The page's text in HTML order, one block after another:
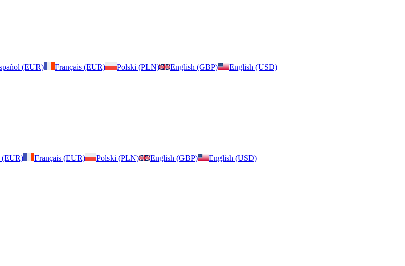
(EUR) Français (EUR) Polski (PLN) English (GBP) English (USD)
(EUR) Français (EUR) Polski (PLN) English (GBP)
English (USD)